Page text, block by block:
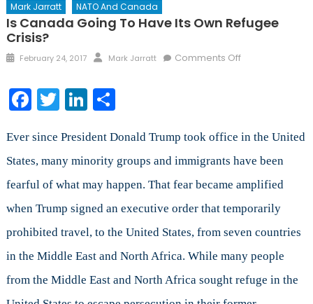
Mark Jarratt NATO And Canada
Is Canada Going To Have Its Own Refugee
Crisis?
Posted
February 24, 2017 Author
Mark Jarratt Comments Offon
Have
Own
Refugee
Crisis?
Facebook
TwitterLinkedIn
Share
Ever since President Donald Trump took office in the United
States, many minority groups and immigrants have been
fearful of what may happen. That fear became amplified
when Trump signed an executive order that temporarily
prohibited travel, to the United States, from seven countries
in the Middle East and North Africa. While many people
from the Middle East and North Africa sought refuge in the